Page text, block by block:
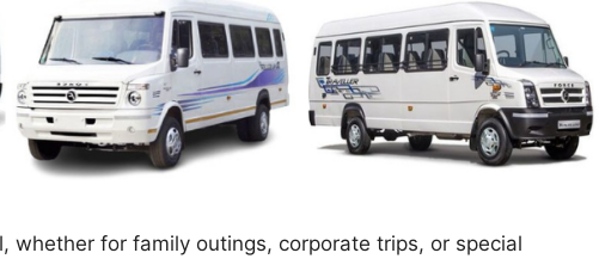
whether for family outings, corporate trips, or special